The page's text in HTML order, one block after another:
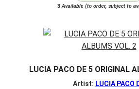
3Available (to order, subject to
LUCIA PACO DE 5 ORIGINAL
Artist: LUCIA PACO